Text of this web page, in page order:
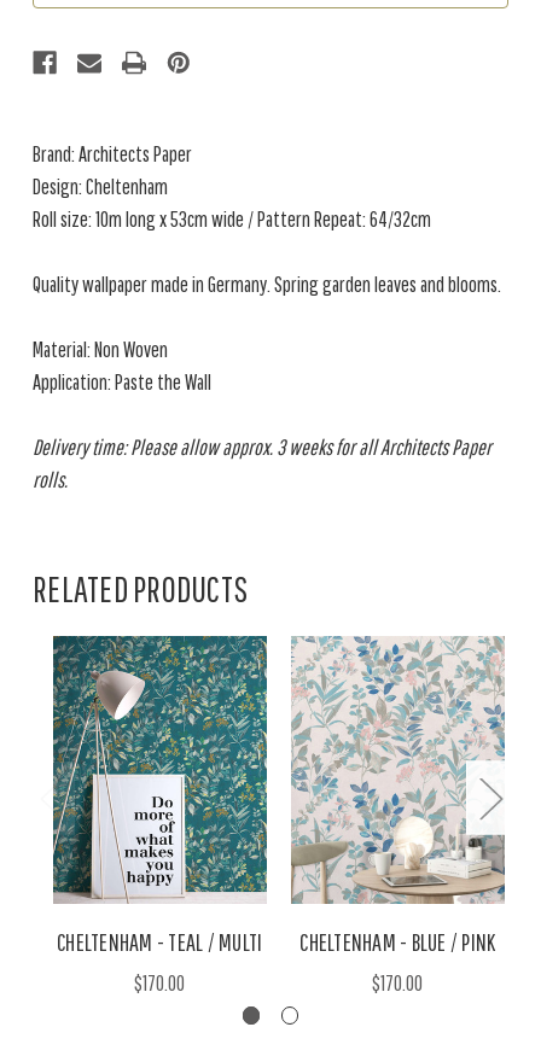
Brand: Architects Paper
Design: Cheltenham
Roll size: 10m long x 53cm wide / Pattern Repeat: 64/32cm
Quality wallpaper made in Germany. Spring garden leaves and blooms.
Material: Non Woven
Application: Paste the Wall
Delivery time: Please allow approx. 3 weeks for all Architects Paper
rolls.
RELATED PRODUCTS
CHELTENHAM - TEAL / MULTI
$170.00
CHELTENHAM - BLUE / PINK
$170.00